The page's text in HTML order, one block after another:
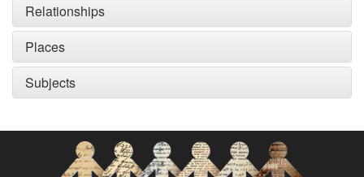
Relationships
Places
Subjects